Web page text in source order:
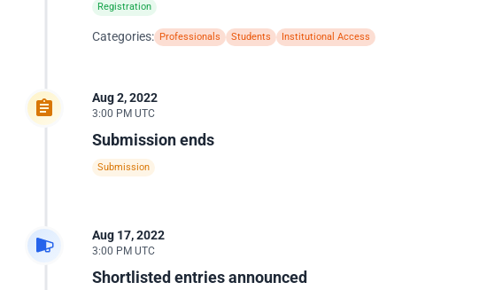
Registration
Categories: Professionals Students Institutional Access
Aug 2, 2022
3:00 PM UTC
Submission ends
Submission
Aug 17, 2022
3:00 PM UTC
Shortlisted entries announced